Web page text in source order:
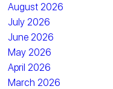
August 2026
July 2026
June 2026
May 2026
April 2026
March 2026